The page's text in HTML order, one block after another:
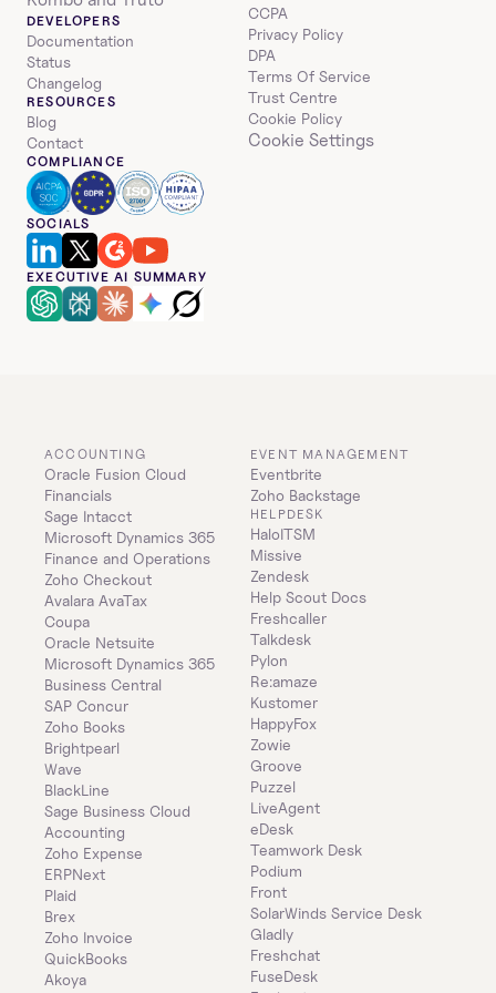
DEVELOPERS
Documentation
Status
Changelog
RESOURCES
Blog
Contact
CCPA
Privacy Policy
DPA
Terms Of Service
Trust Centre
Cookie Policy
Cookie Settings
COMPLIANCE
SOCIALS
EXECUTIVE AI SUMMARY
ACCOUNTING
Oracle Fusion Cloud
Financials
Sage Intacct
Microsoft Dynamics 365
Finance and Operations
Zoho Checkout
Avalara AvaTax
Coupa
Oracle Netsuite
Microsoft Dynamics 365
Business Central
SAP Concur
Zoho Books
Brightpearl
Wave
BlackLine
Sage Business Cloud
Accounting
Zoho Expense
ERPNext
Plaid
Brex
Zoho Invoice
QuickBooks
Akoya
EVENT MANAGEMENT
Eventbrite
Zoho Backstage
HELPDESK
HaloITSM
Missive
Zendesk
Help Scout Docs
Freshcaller
Talkdesk
Pylon
Re:amaze
Kustomer
HappyFox
Zowie
Groove
Puzzel
LiveAgent
eDesk
Teamwork Desk
Podium
Front
SolarWinds Service Desk
Gladly
Freshchat
FuseDesk